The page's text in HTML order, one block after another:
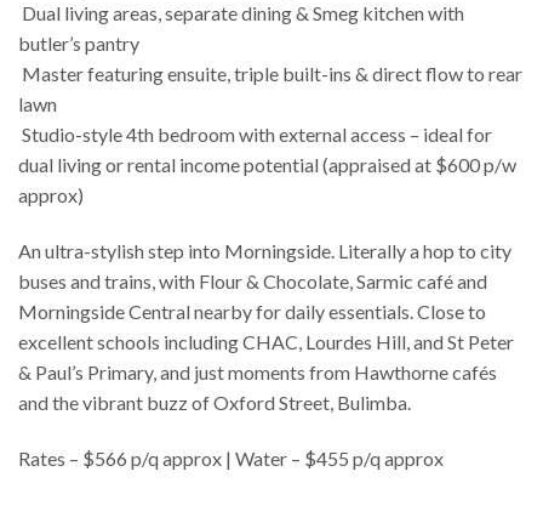
 Dual living areas, separate dining & Smeg kitchen with
butler’s pantry
 Master featuring ensuite, triple built-ins & direct flow to rear
lawn
 Studio-style 4th bedroom with external access – ideal for
dual living or rental income potential (appraised at $600 p/w
approx)
An ultra-stylish step into Morningside. Literally a hop to city
buses and trains, with Flour & Chocolate, Sarmic café and
Morningside Central nearby for daily essentials. Close to
excellent schools including CHAC, Lourdes Hill, and St Peter
& Paul’s Primary, and just moments from Hawthorne cafés
and the vibrant buzz of Oxford Street, Bulimba.
Rates – $566 p/q approx | Water – $455 p/q approx